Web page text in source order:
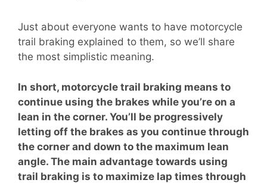
Just about everyone wants to have motorcycle
trail braking explained to them, so we’ll share
the most simplistic meaning.
In short, motorcycle trail braking means to
continue using the brakes while you’re on a
lean in the corner. You’ll be progressively
letting off the brakes as you continue through
the corner and down to the maximum lean
angle. The main advantage towards using
trail braking is to maximize lap times through